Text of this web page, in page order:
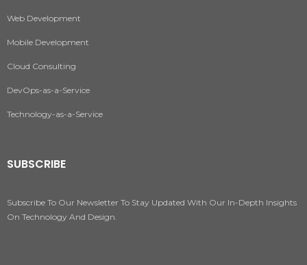
Web Development
Mobile Development
Cloud Consulting
DevOps-as-a-Service
Technology-as-a-Service
SUBSCRIBE
Subscribe To Our Newsletter To Stay Updated With Our In-Depth Insights
On Technology And Design.